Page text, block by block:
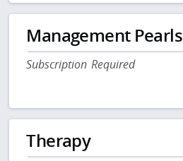
Management Pearls
Subscription Required
Therapy